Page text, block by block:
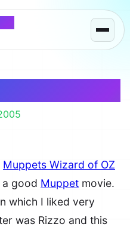
Muppets Wizard of OZ
a good Muppet movie.
which I liked very
was Rizzo and this